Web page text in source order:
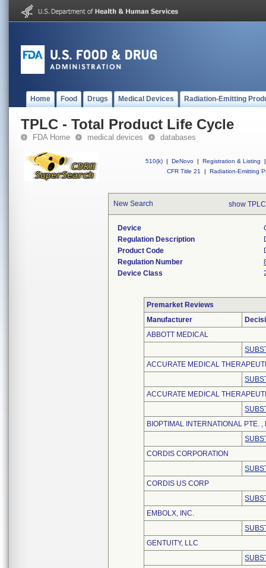
Home Food Drugs Medical Devices Radiation-Emitting
TPLC - Total Product Life Cycle
FDA Home medical devices databases
510(k) | DeNovo | Registration & Listing
|
CFR Title 21
| Radiation-Emitting
New Search show
Device
Regulation Description
Product Code
Regulation Number
Device Class
Premarket Reviews
Manufacturer
ABBOTT MEDICAL
ACCURATE MEDICAL
ACCURATE MEDICAL
BIOPTIMAL INTERNATIONAL PTE. ,
CORDIS CORPORATION
CORDIS US CORP
EMBOLX, INC.
GENTUITY, LLC